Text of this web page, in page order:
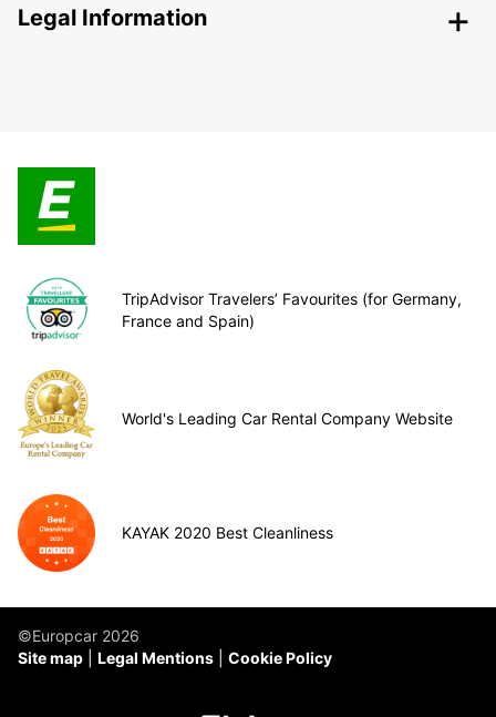
Legal Information
TripAdvisor Travelers’ Favourites (for Germany,
France and Spain)
World's Leading Car Rental Company Website
KAYAK 2020 Best Cleanliness
©Europcar 2026
Site map
Legal Mentions Cookie Policy